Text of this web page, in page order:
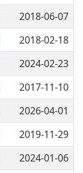
2018-06-07
2018-02-18
2024-02-23
2017-11-10
2026-04-01
2019-11-29
2024-01-06